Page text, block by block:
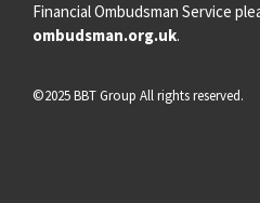
Financial Ombudsman Service
ombudsman.org.uk.
©2025 BBT Group All rights reserved.